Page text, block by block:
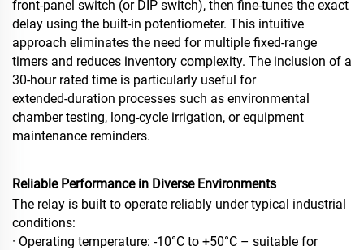
front‑panel switch (or DIP switch), then fine‑tunes the exact
delay using the built‑in potentiometer. This intuitive
approach eliminates the need for multiple fixed‑range
timers and reduces inventory complexity. The inclusion of a
30‑hour rated time is particularly useful for
extended‑duration processes such as environmental
chamber testing, long‑cycle irrigation, or equipment
maintenance reminders.
Reliable Performance in Diverse Environments
The relay is built to operate reliably under typical industrial
conditions:
· Operating temperature: -10°C to +50°C – suitable for